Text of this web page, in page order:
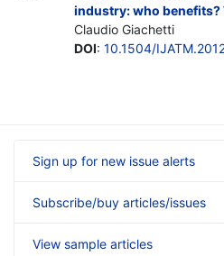
industry: who benefits?
Claudio Giachetti
DOI: 10.1504/
Sign up for new issue alerts
Subscribe/buy articles/issues
View sample articles